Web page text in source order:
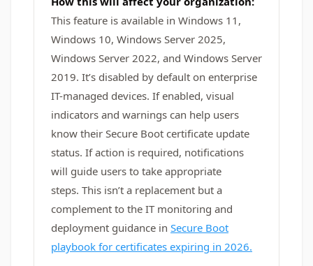
This feature is available in Windows 11,
Windows 10, Windows Server 2025,
Windows Server 2022, and Windows Server
2019. It’s disabled by default on enterprise
IT-managed devices. If enabled, visual
indicators and warnings can help users
know their Secure Boot certificate update
status. If action is required, notifications
will guide users to take appropriate
steps. This isn’t a replacement but a
complement to the IT monitoring and
deployment guidance in Secure Boot
playbook for certificates expiring in 2026.